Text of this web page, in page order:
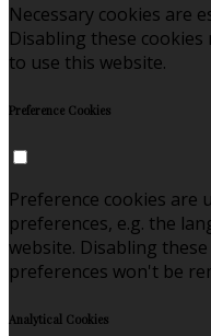
Necessary cookies are
Disabling these
to use this website.
Preference Cookies
Preference cookies are
preferences, e.g. the
website. Disabling
preferences won't be
Analytical Cookies